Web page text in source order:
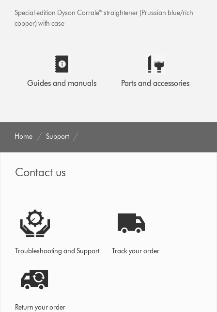
Special edition Dyson Corrale™ straightener (Prussian blue/rich
copper) with case
Guides and manuals Parts and accessories
Home Support
Contact us
Troubleshooting and Support Track your order
Return your order